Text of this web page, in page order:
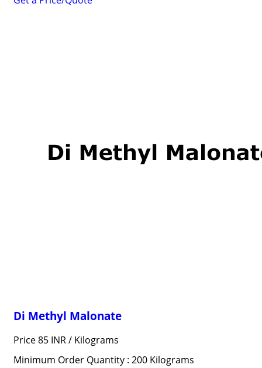
Di Methyl Malonate
Price 85 INR / Kilograms
Minimum Order Quantity : 200 Kilograms